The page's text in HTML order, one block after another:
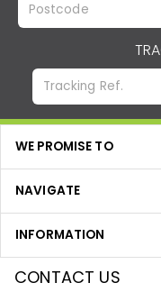
WE PROMISE TO
NAVIGATE
INFORMATION
CONTACT US